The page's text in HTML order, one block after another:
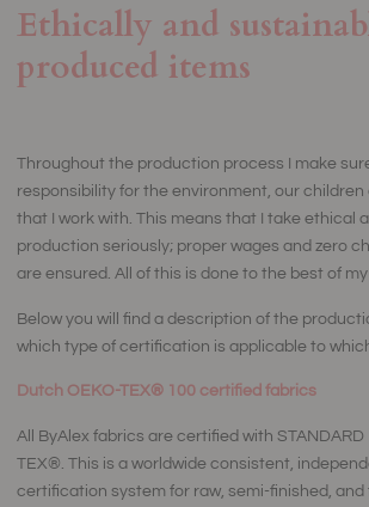
Ethically and
produced items
Throughout the production process I make
responsibility for the environment, our children
that I work with. This means that I take ethical
production seriously; proper wages and zero
are ensured. All of this is done to the best of
Below you will find a description of the
which type of certification is applicable to
Dutch OEKO-TEX® 100 certified fabrics
All ByAlex fabrics are certified with STANDARD
TEX®. This is a worldwide consistent,
certification system for raw, semi-finished,